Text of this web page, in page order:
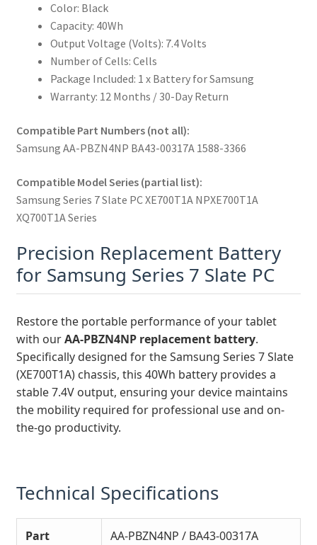
Color: Black
Capacity: 40Wh
Output Voltage (Volts): 7.4 Volts
Number of Cells: Cells
Package Included: 1 x Battery for Samsung
Warranty: 12 Months / 30-Day Return
Compatible Part Numbers (not all):
Samsung AA-PBZN4NP BA43-00317A 1588-3366
Compatible Model Series (partial list):
Samsung Series 7 Slate PC XE700T1A NPXE700T1A
XQ700T1A Series
Precision Replacement Battery
for Samsung Series 7 Slate PC
Restore the portable performance of your tablet
with ourAA-PBZN4NP replacement battery.
Specifically designed for the Samsung Series 7 Slate
(XE700T1A) chassis, this 40Wh battery provides a
stable 7.4V output, ensuring your device maintains
the mobility required for professional use and on-
the-go productivity.
Technical Specifications
Part
AA-PBZN4NP / BA43-00317A